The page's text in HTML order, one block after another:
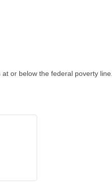
or below the federal poverty line.